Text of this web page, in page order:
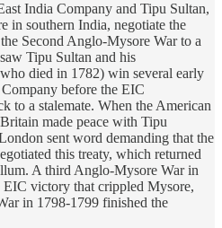
India Company and Tipu Sultan,
in southern India, negotiate the
Second Anglo-Mysore War to a
Tipu Sultan and his
died in 1782) win several early
before the EIC
to a stalemate. When the American
made peace with Tipu
sent word demanding that the
this treaty, which returned
A third Anglo-Mysore War in
EIC victory that crippled Mysore,
in 1798-1799 finished the